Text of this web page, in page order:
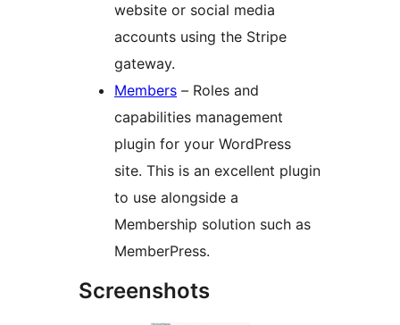
website or social media
accounts using the Stripe
gateway.
Members – Roles and
capabilities management
plugin for your WordPress
site. This is an excellent plugin
to use alongside a
Membership solution such as
MemberPress.
Screenshots